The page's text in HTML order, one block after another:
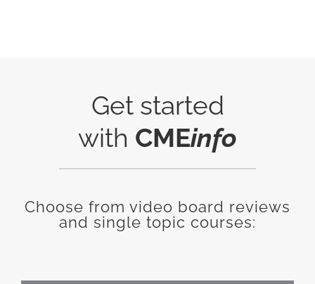
Get started
with CMEinfo
Choose from video board reviews
and single topic courses: